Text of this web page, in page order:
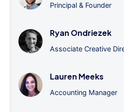
Principal & Founder
Ryan Ondriezek
Associate Creative
Lauren Meeks
Accounting Manager